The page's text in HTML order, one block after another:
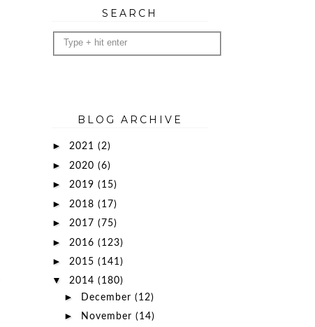
SEARCH
BLOG ARCHIVE
► 2021 (2)
► 2020 (6)
► 2019 (15)
► 2018 (17)
► 2017 (75)
► 2016 (123)
► 2015 (141)
▼ 2014 (180)
► December (12)
► November (14)